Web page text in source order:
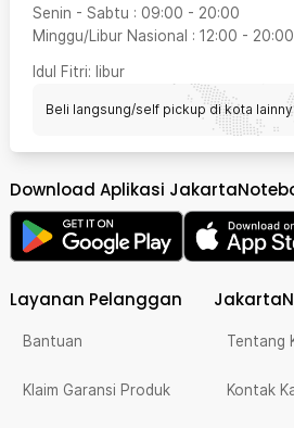
Senin - Sabtu : 09:00 - 20:00
Minggu/Libur Nasional : 12:00 - 20:00
Idul Fitri: libur
Beli langsung/self pickup di kota
Download Aplikasi
Layanan Pelanggan
Bantuan
Klaim Garansi Produk
Tentang
Kontak